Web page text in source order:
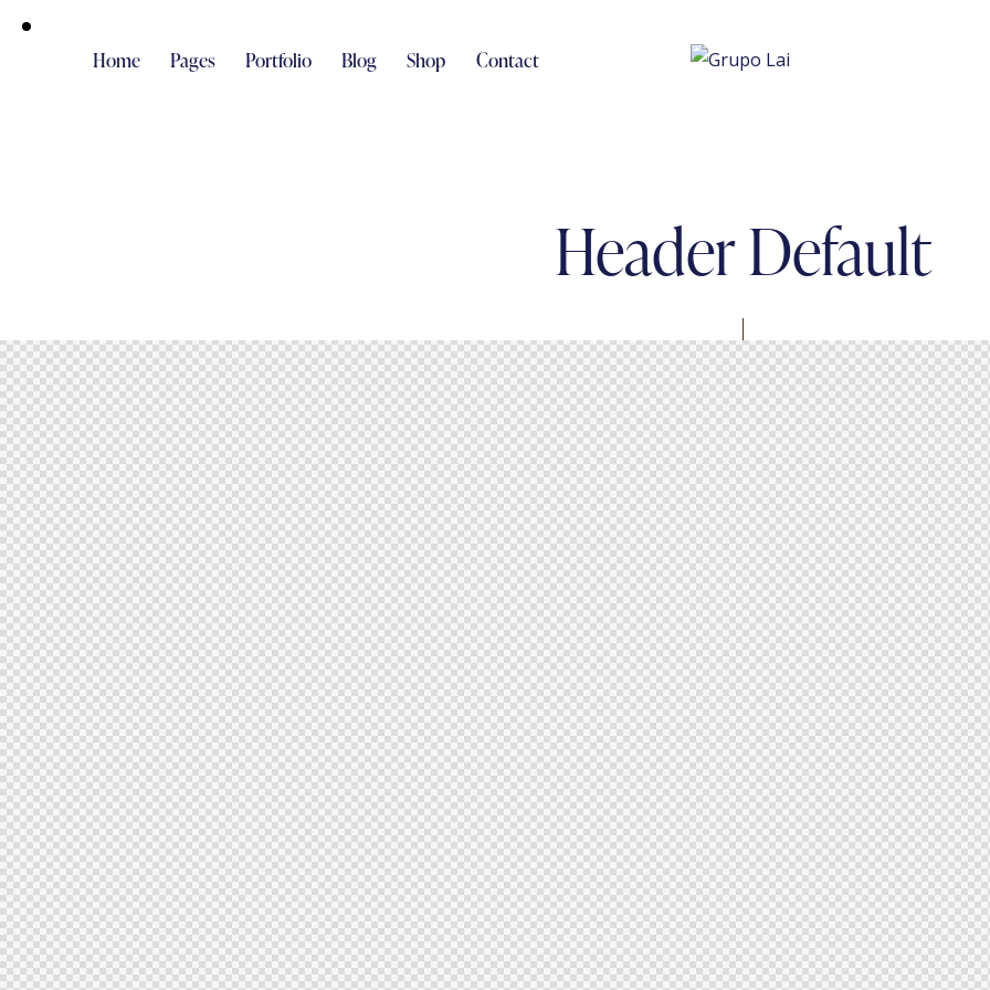
Home Pages Portfolio Blog Shop Contact
Header Default